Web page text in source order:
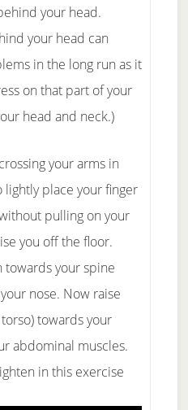
your head.
your head can
in the long run as it
on that part of your
head and neck.)
your arms in
place your finger
pulling on your
you off the floor.
towards your spine
nose. Now raise
towards your
abdominal muscles.
in this exercise